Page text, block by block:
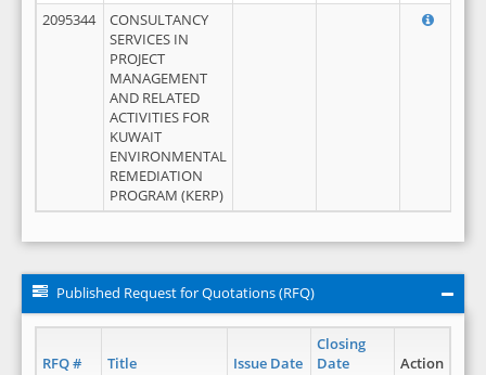
2095344
CONSULTANCY
SERVICES IN
PROJECT
MANAGEMENT
AND RELATED
ACTIVITIES FOR
KUWAIT
ENVIRONMENTAL
REMEDIATION
PROGRAM (KERP)
Published Request for Quotations (RFQ)
RFQ # Title Issue Date
Closing
Date
Action